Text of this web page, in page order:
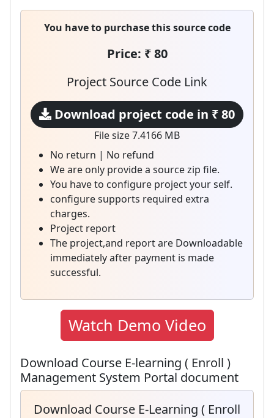
You have to purchase this source code
Price: ₹ 80
Project Source Code Link
Download project code in ₹ 80
File size 7.4166 MB
No return | No refund
We are only provide a source zip file.
You have to configure project your self.
configure supports required extra
charges.
Project report
The project,and report are Downloadable
immediately after payment is made
successful.
Watch Demo Video
Download Course E-learning ( Enroll )
Management System Portal document
Download Course E-Learning ( Enroll